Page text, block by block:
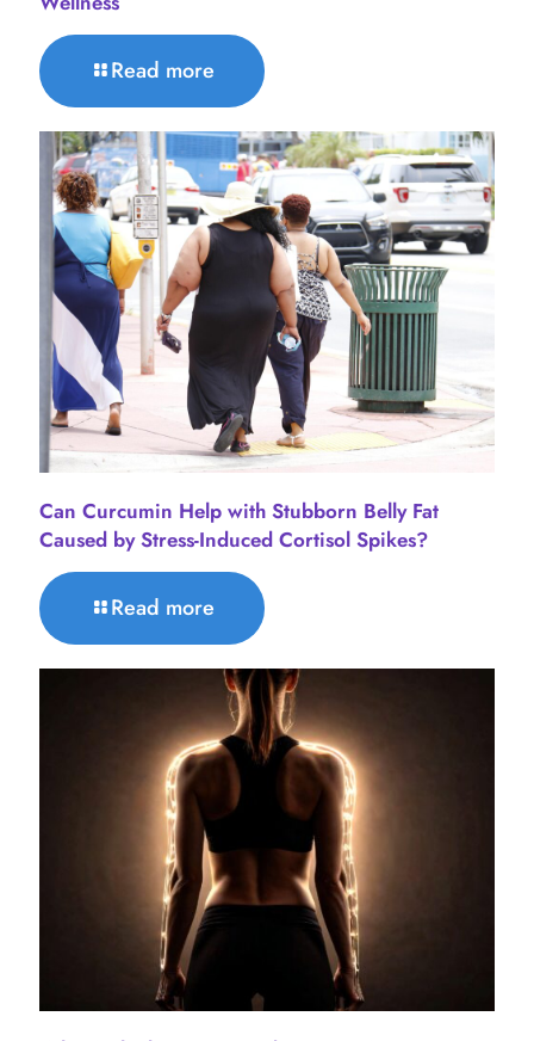
Read more
Can Curcumin Help with Stubborn Belly Fat
Caused by Stress-Induced Cortisol Spikes?
Read more